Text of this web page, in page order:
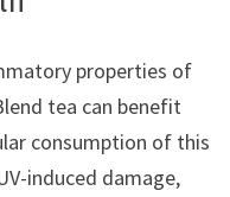
properties of
tea can benefit
consumption of this
induced damage,